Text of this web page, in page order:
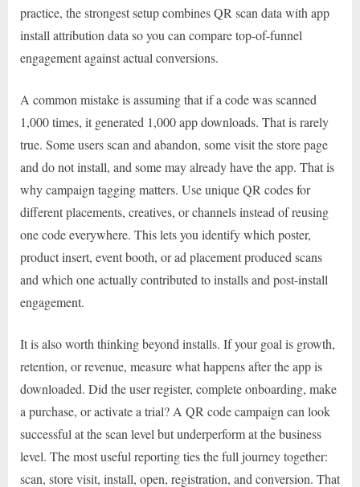
practice, the strongest setup combines QR scan data with app
install attribution data so you can compare top-of-funnel
engagement against actual conversions.
A common mistake is assuming that if a code was scanned
1,000 times, it generated 1,000 app downloads. That is rarely
true. Some users scan and abandon, some visit the store page
and do not install, and some may already have the app. That is
why campaign tagging matters. Use unique QR codes for
different placements, creatives, or channels instead of reusing
one code everywhere. This lets you identify which poster,
product insert, event booth, or ad placement produced scans
and which one actually contributed to installs and post-install
engagement.
It is also worth thinking beyond installs. If your goal is growth,
retention, or revenue, measure what happens after the app is
downloaded. Did the user register, complete onboarding, make
a purchase, or activate a trial? A QR code campaign can look
successful at the scan level but underperform at the business
level. The most useful reporting ties the full journey together:
scan, store visit, install, open, registration, and conversion. That